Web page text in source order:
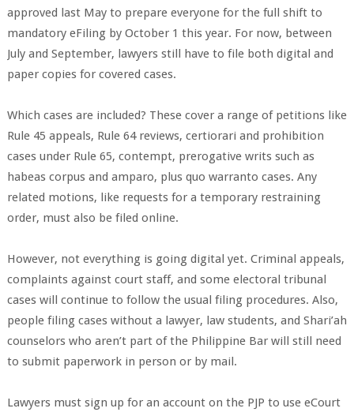
approved last May to prepare everyone for the full shift to
mandatory eFiling by October 1 this year. For now, between
July and September, lawyers still have to file both digital and
paper copies for covered cases.
Which cases are included? These cover a range of petitions like
Rule 45 appeals, Rule 64 reviews, certiorari and prohibition
cases under Rule 65, contempt, prerogative writs such as
habeas corpus and amparo, plus quo warranto cases. Any
related motions, like requests for a temporary restraining
order, must also be filed online.
However, not everything is going digital yet. Criminal appeals,
complaints against court staff, and some electoral tribunal
cases will continue to follow the usual filing procedures. Also,
people filing cases without a lawyer, law students, and Shari’ah
counselors who aren’t part of the Philippine Bar will still need
to submit paperwork in person or by mail.
Lawyers must sign up for an account on the PJP to use eCourt